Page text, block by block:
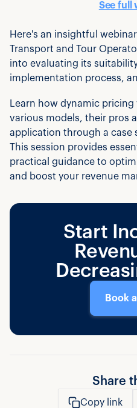
See full
Here's an insightful
Transport and Tour
into evaluating its
implementation process,
Learn how dynamic
various models, their pros
application through a case
This session provides
practical guidance to
and boost your revenue
Start
Book
Share
Copy link